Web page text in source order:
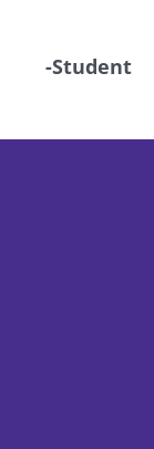
-Student